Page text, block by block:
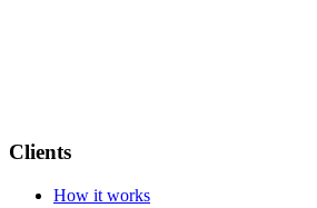
Clients
How it works